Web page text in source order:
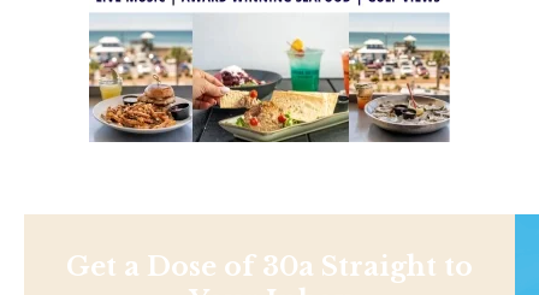
Get a Dose of 30a Straight to